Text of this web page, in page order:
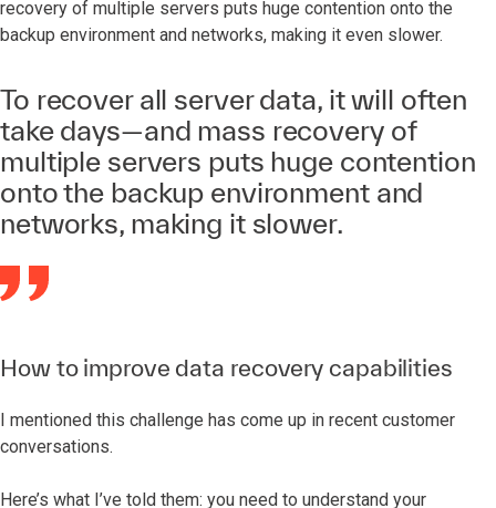
recovery of multiple servers puts huge contention onto the
backup environment and networks, making it even slower.
To recover all server data, it will often
take days—and mass recovery of
multiple servers puts huge contention
onto the backup environment and
networks, making it slower.
How to improve data recovery capabilities
I mentioned this challenge has come up in recent customer
conversations.
Here’s what I’ve told them: you need to understand your